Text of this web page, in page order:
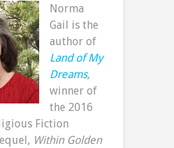
Norma
Gail is the
author of
Land of My
Dreams,
winner of
the 2016
Fiction
Within Golden